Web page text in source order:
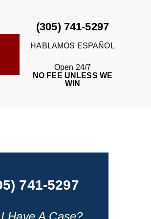
(305) 741-5297
HABLAMOS ESPAÑOL
Open 24/7
NO FEE UNLESS WE
WIN
741-5297
Have A Case?